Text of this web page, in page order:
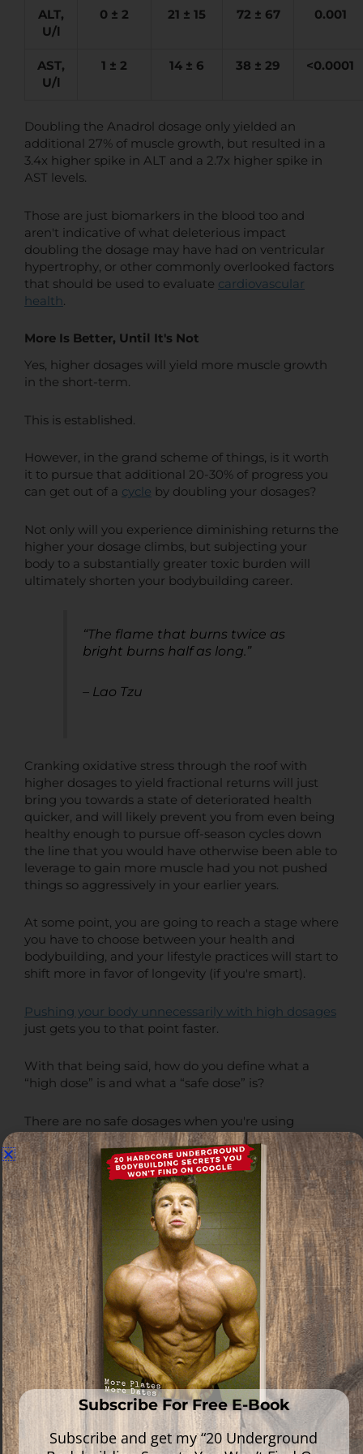
ALT,
U/l
0 ± 2 21 ± 15 72 ± 67 0.001
AST,
U/l
1 ± 2 14 ± 6 38 ± 29 <0.0001
Doubling the Anadrol dosage only yielded an
additional 27% of muscle growth, but resulted in a
3.4x higher spike in ALT and a 2.7x higher spike in
AST levels.
Those are just biomarkers in the blood too and
aren't indicative of what deleterious impact
doubling the dosage may have had on ventricular
hypertrophy, or other commonly overlooked factors
that should be used to evaluate cardiovascular
health
More Is Better, Until It's Not
Yes, higher dosages will yield more muscle growth
in the short-term.
This is established.
However, in the grand scheme of things, is it worth
it to pursue that additional 20-30% of progress you
can get out of a cycle by doubling your dosages?
Not only will you experience diminishing returns the
higher your dosage climbs, but subjecting your
body to a substantially greater toxic burden will
ultimately shorten your bodybuilding career.
“The flame that burns twice as
bright burns half as long.”
– Lao Tzu
Cranking oxidative stress through the roof with
higher dosages to yield fractional returns will just
bring you towards a state of deteriorated health
quicker, and will likely prevent you from even being
healthy enough to pursue off-season cycles down
the line that you would have otherwise been able to
leverage to gain more muscle had you not pushed
things so aggressively in your earlier years.
At some point, you are going to reach a stage where
you have to choose between your health and
bodybuilding, and your lifestyle practices will start to
shift more in favor of longevity (if you're smart).
Pushing your body unnecessarily with high dosages
just gets you to that point faster.
With that being said, how do you define what a
“high dose” is and what a “safe dose” is?
There are no safe dosages when you're using
anabolic steroids, but what you can do is take the
hordes of clinical data and anecdotal reports we
have available and form a health conscious
approach to bodybuilding based on them.
Knowing where the point of diminishing returns lies
with each drug and what kind of risk that drug load
carries is something that needs to be seriously
evaluated by all bodybuilders, and the information
we have available should be considered when
designing your protocols relative to your personal
goals.
Perhaps short-term you may not gain as much
muscle as quickly as you could otherwise, but at the
end of the day, less is more when you think about
the long-term objective.
Subscribe For Free E-Book
Subscribe and get my “20 Underground